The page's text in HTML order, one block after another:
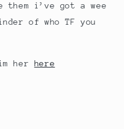
them i’ve got a wee
of who TF you
her here